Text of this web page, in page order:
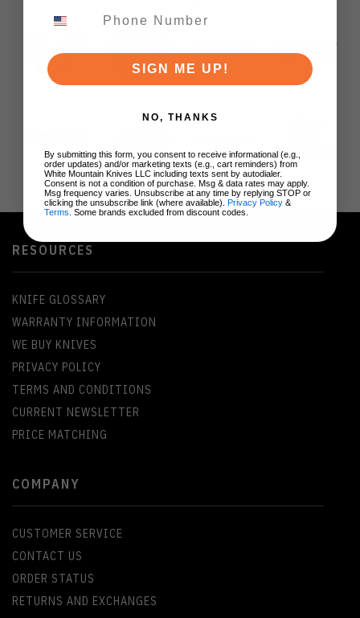
RESOURCES
KNIFE GLOSSARY
WARRANTY INFORMATION
WE BUY KNIVES
PRIVACY POLICY
TERMS AND CONDITIONS
CURRENT NEWSLETTER
PRICE MATCHING
COMPANY
CUSTOMER SERVICE
CONTACT US
ORDER STATUS
RETURNS AND EXCHANGES
SIGN ME UP!
NO, THANKS
By submitting this form, you consent to receive informational (e.g.,
order updates) and/or marketing texts (e.g., cart reminders) from
White Mountain Knives LLC including texts sent by autodialer.
Consent is not a condition of purchase. Msg & data rates may apply.
Msg frequency varies. Unsubscribe at any time by replying STOP or
clicking the unsubscribe link (where available). Privacy Policy &
Terms . Some brands excluded from discount codes.